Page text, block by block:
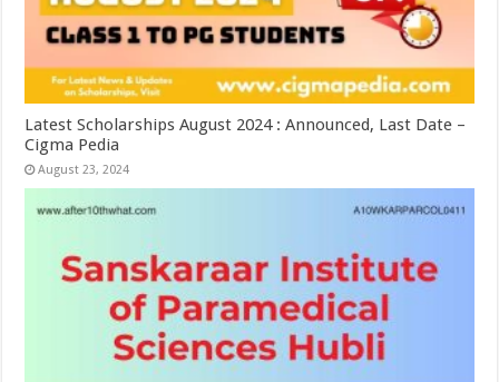
Latest Scholarships August 2024 : Announced, Last Date –
Cigma Pedia
August 23, 2024